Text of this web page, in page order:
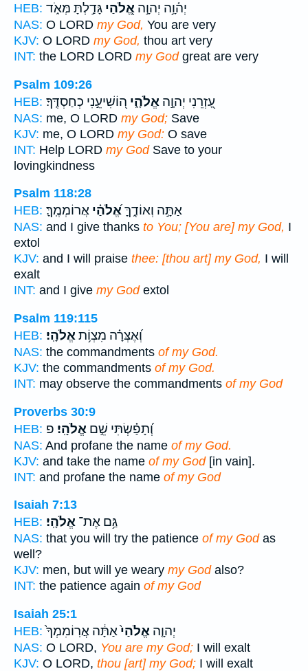
HEB:
יְה֫וָ֥ה יְהוָ֣ה אֱ֭לֹהַי גָּדַ֣לְתָּ מְּאֹ֑ד
NAS: O LORD my God, You are very
KJV: O LORD my God, thou art very
INT: the LORD LORD my Godgreat are very
Psalm 109:26
HEB:
עָ֭זְרֵנִי יְהוָ֣ה אֱלֹהָ֑י ה֭וֹשִׁיעֵ֣נִי כְחַסְדֶּֽךָ׃
NAS: me, O LORD my God; Save
KJV: me, O LORD my God: O save
INT: Help LORD my GodSave to your
lovingkindness
Psalm 118:28
HEB:
אַתָּ֣ה וְאוֹדֶ֑ךָּאֱ֝לֹהַ֗י אֲרוֹמְמֶֽךָּ׃
NAS: and I give thanks to You; [You are] my God, I
extol
KJV: and I will praise thee: [thou art] my God, I will
exalt
INT: and I give my Godextol
Psalm 119:115
HEB:
וְ֝אֶצְּרָ֗ה מִצְוֹ֥תאֱלֹהָֽי׃
NAS: the commandments of my God.
KJV: the commandments of my God.
INT: may observe the commandments of my God
Proverbs 30:9
HEB:
וְ֝תָפַ֗שְׂתִּי שֵׁ֣ם אֱלֹהָֽי׃ פ
NAS: And profane the name of my God.
KJV: and take the name of my God[in vain].
INT: and profane the name of my God
Isaiah 7:13
HEB:
גַּ֥ם אֶת־ אֱלֹהָֽי׃
NAS: that you will try the patience of my Godas
well?
KJV: men, but will ye weary my Godalso?
INT: the patience again of my God
Isaiah 25:1
HEB:
יְהוָ֤ה אֱלֹהַי֙אַתָּ֔ה אֲרֽוֹמִמְךָ֙
NAS: O LORD, You are my God; I will exalt
KJV: O LORD, thou [art] my God; I will exalt